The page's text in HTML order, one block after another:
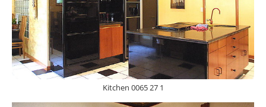
Kitchen 0065 27 1